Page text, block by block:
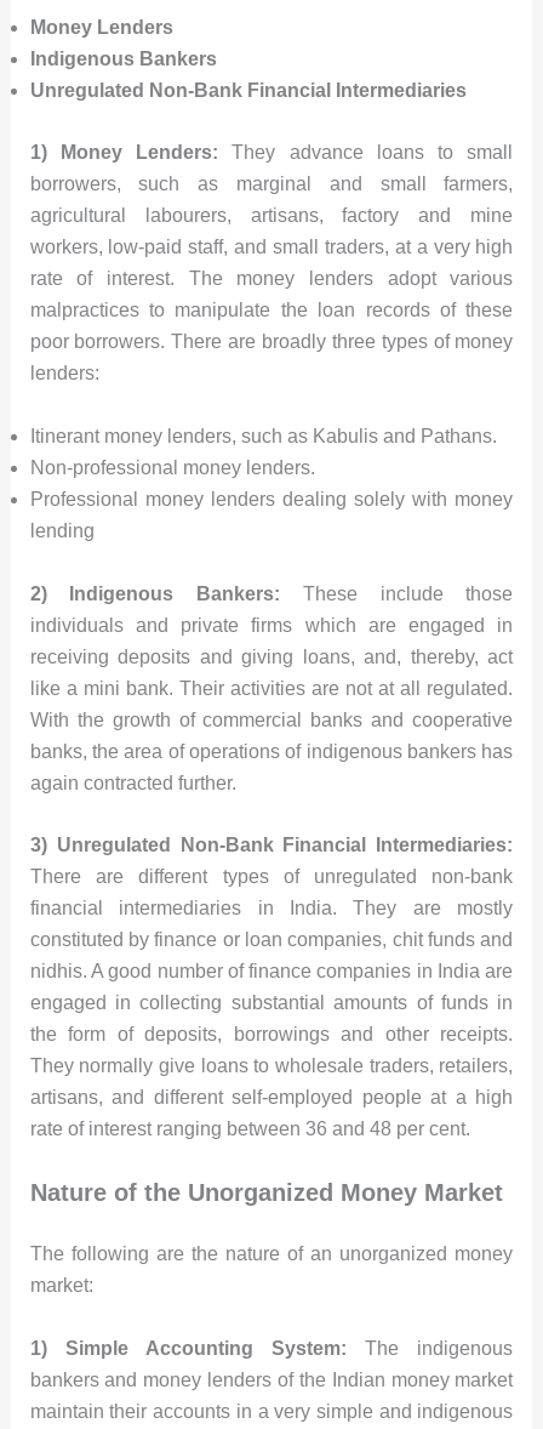
Money Lenders
Indigenous Bankers
Unregulated Non-Bank Financial Intermediaries
1) Money Lenders:They advance loans to small
borrowers, such as marginal and small farmers,
agricultural labourers, artisans, factory and mine
workers, low-paid staff, and small traders, at a very high
rate of interest. The money lenders adopt various
malpractices to manipulate the loan records of these
poor borrowers. There are broadly three types of money
lenders:
Itinerant money lenders, such as Kabulis and Pathans.
Non-professional money lenders.
Professional money lenders dealing solely with money
lending
2) Indigenous Bankers: These include those
individuals and private firms which are engaged in
receiving deposits and giving loans, and, thereby, act
like a mini bank. Their activities are not at all regulated.
With the growth of commercial banks and cooperative
banks, the area of operations of indigenous bankers has
again contracted further.
3) Unregulated Non-Bank Financial Intermediaries:
There are different types of unregulated non-bank
financial intermediaries in India. They are mostly
constituted by finance or loan companies, chit funds and
nidhis. A good number of finance companies in India are
engaged in collecting substantial amounts of funds in
the form of deposits, borrowings and other receipts.
They normally give loans to wholesale traders, retailers,
artisans, and different self-employed people at a high
rate of interest ranging between 36 and 48 per cent.
Nature of the Unorganized Money Market
The following are the nature of an unorganized money
market:
1) Simple Accounting System:The indigenous
bankers and money lenders of the Indian money market
maintain their accounts in a very simple and indigenous